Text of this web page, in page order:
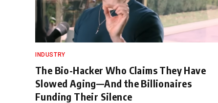
INDUSTRY
The Bio-Hacker Who Claims They Have
Slowed Aging—And the Billionaires
Funding Their Silence